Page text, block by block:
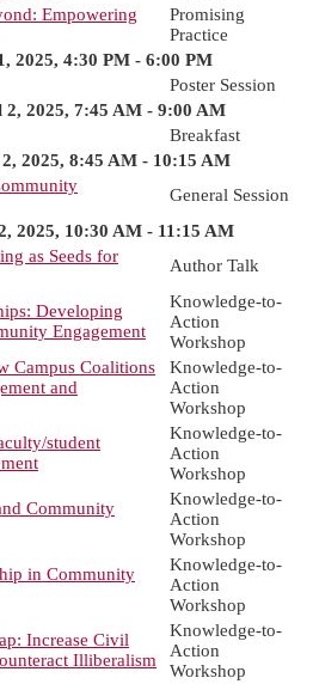
Empowering
Promising
Practice
2025, 4:30 PM - 6:00 PM
Poster Session
2, 2025, 7:45 AM - 9:00 AM
Breakfast
2025, 8:45 AM - 10:15 AM
General Session
2025, 10:30 AM - 11:15 AM
as Seeds for
Author Talk
Developing
Engagement
Knowledge-to-
Action
Workshop
Campus Coalitions
and
Knowledge-to-
Action
Workshop
student
Knowledge-to-
Action
Workshop
Community
Knowledge-to-
Action
Workshop
in Community
Knowledge-to-
Action
Workshop
Increase Civil
Illiberalism
Knowledge-to-
Action
Workshop